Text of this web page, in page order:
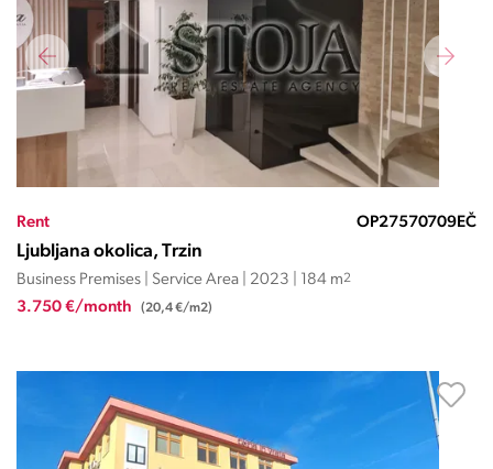
Rent OP27570709EČ
Ljubljana okolica, Trzin
Business Premises | Service Area | 2023 | 184 m2
3.750 €/month (20,4 €/m2)